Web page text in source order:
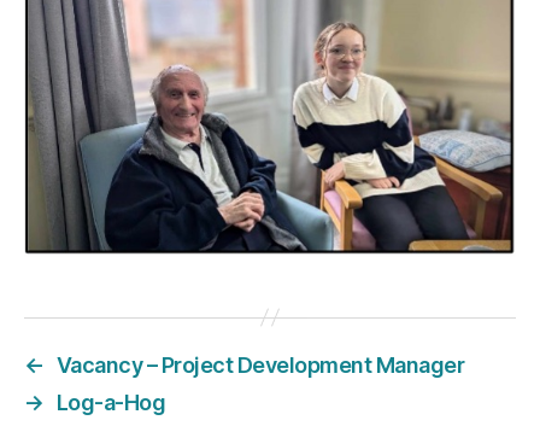
← Vacancy – Project Development Manager
→
Log-a-Hog